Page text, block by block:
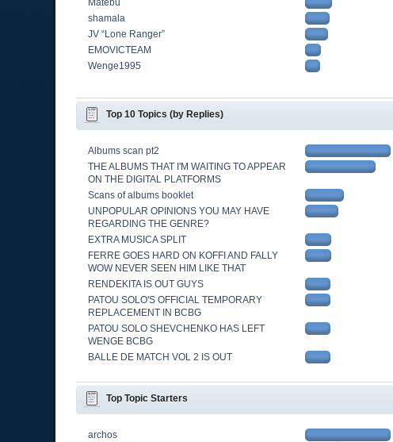
Matebu
shamala
JV “Lone Ranger”
EMOVICTEAM
Wenge1995
Top 10 Topics (by Replies)
Albums scan pt2
THE ALBUMS THAT I'M WAITING TO APPEAR
ON THE DIGITAL PLATFORMS
Scans of albums booklet
UNPOPULAR OPINIONS YOU MAY HAVE
REGARDING THE GENRE?
EXTRA MUSICA SPLIT
FERRE GOES HARD ON KOFFI AND FALLY
WOW NEVER SEEN HIM LIKE THAT
RENDEKITA IS OUT GUYS
PATOU SOLO'S OFFICIAL TEMPORARY
REPLACEMENT IN BCBG
PATOU SOLO SHEVCHENKO HAS LEFT
WENGE BCBG
BALLE DE MATCH VOL 2 IS OUT
Top Topic Starters
archos